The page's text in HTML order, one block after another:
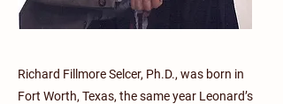
Richard Fillmore Selcer, Ph.D., was born in
Fort Worth, Texas, the same year Leonard’s